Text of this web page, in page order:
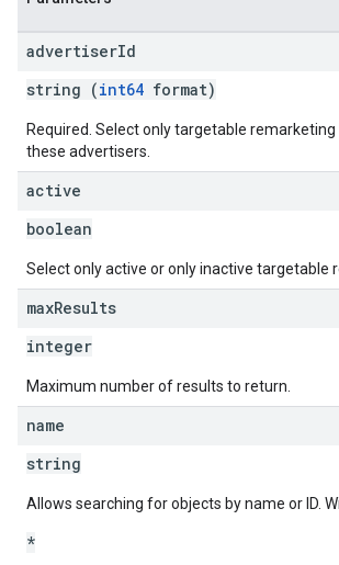
advertiserId
string (int64 format)
Required. Select only targetable
these advertisers.
active
boolean
Select only active or only inactive targetable
maxResults
integer
Maximum number of results to return.
name
string
Allows searching for objects by name or ID.
*